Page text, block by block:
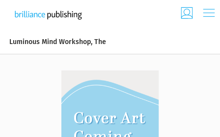
Luminous Mind Workshop, The